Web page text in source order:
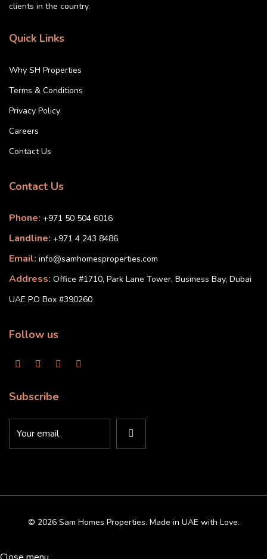
clients in the country.
Quick Links
Why SH Properties
Terms & Conditions
Privacy Policy
Careers
Contact Us
Contact Us
Phone: +971 50 504 6016
Landline: +971 4 243 8486
Email: info@samhomesproperties.com
Address: Office #1710, Park Lane Tower, Business Bay, Dubai
UAE P.O Box #390260
Follow us
Subscribe
© 2026 Sam Homes Properties. Made in UAE with Love.